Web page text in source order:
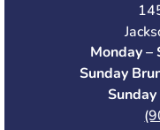
Monday –
Sunday